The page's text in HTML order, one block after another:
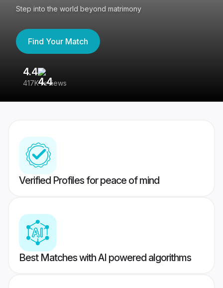
Step into the world beyond matrimony
Find Your Match
4.4
417K reviews
Verified Profiles for peace of mind
Best Matches with AI powered algorithms